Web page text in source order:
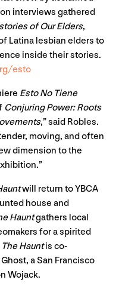
interviews gathered
of Our Elders,
Latina lesbian elders to
inside their stories.
esto
Esto No Tiene
Conjuring Power: Roots
,” said Robles.
moving, and often
dimension to the
will return to YBCA
house and
Hauntgathers local
for a spirited
The Hauntis co-
a San Francisco
Wojack.